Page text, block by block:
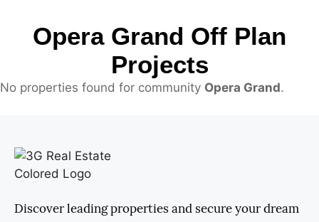
Opera Grand Off Plan
Projects
No properties found for community Opera Grand.
Discover leading properties and secure your dream